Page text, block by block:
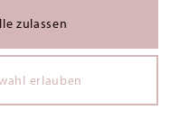
zulassen
erlauben